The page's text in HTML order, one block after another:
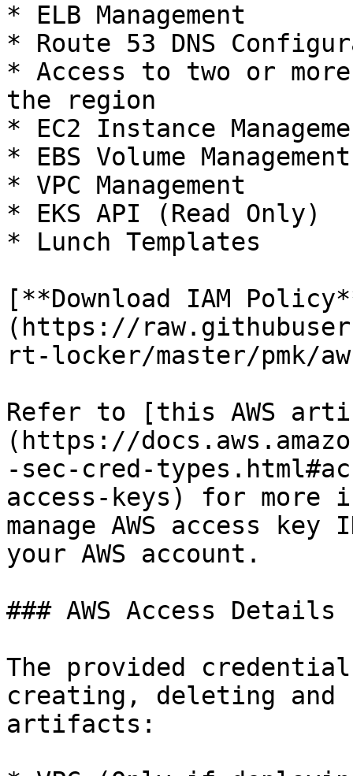
* ELB Management
* Route 53 DNS
* Access to two or
the region
* EC2 Instance
* EBS Volume Management
* VPC Management
* EKS API (Read Only)
* Lunch Templates
[**Download IAM
(https://
rt-locker/master/pmk/
Refer to [this AWS
(https://
-sec-cred-
access-keys) for more
manage AWS access
your AWS account.
### AWS Access Details
The provided
creating, deleting and
artifacts: